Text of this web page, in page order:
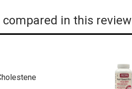
in this review